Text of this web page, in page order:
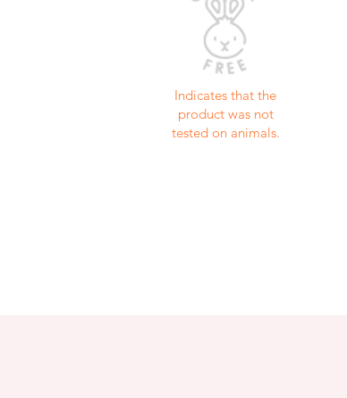
Indicates that the
product was not
tested on animals.